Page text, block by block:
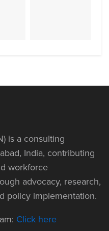
is a consulting
India, contributing
workforce
advocacy, research,
policy implementation.
Click here